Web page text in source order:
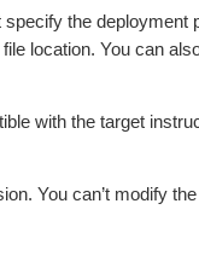
specify the deployment
location. You can
with the target
You can’t modify